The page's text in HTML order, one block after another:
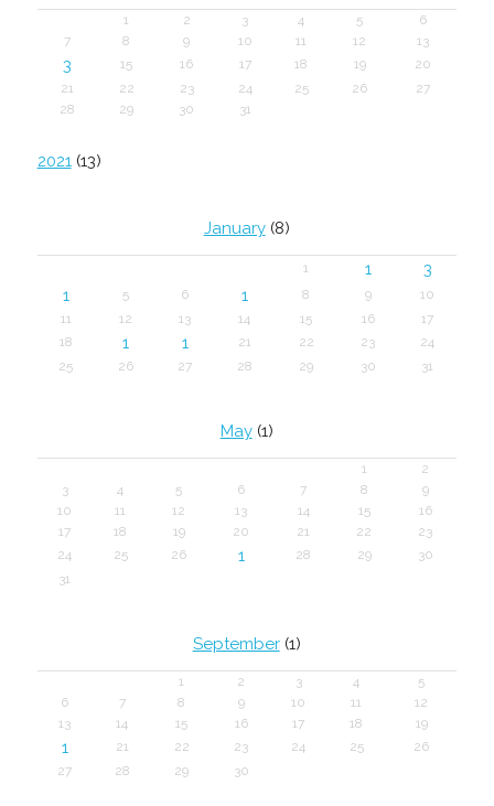
1 2 3 4 5
6
7
8 9 10 11 12 13
3 15 16 17 18 19
20
21
22 23 24 25 26
27
28
29 30 31
2021(13)
January(8)
1 1
3
1
5 6 1 8 9
10
11
12 13 14 15 16
17
18
1 1 21 22 23
24
25
26 27 28 29 30 31
May(1)
1
2
3
4 5 6 7 8
9
10
11 12 13 14 15
16
17
18 19 20 21 22
23
24
25 26 1 28 29
30
31
September(1)
1 2 3 4
5
6
7 8 9 10 11
12
13
14 15 16 17 18 19
1 21 22 23 24 25
26
27
28 29 30